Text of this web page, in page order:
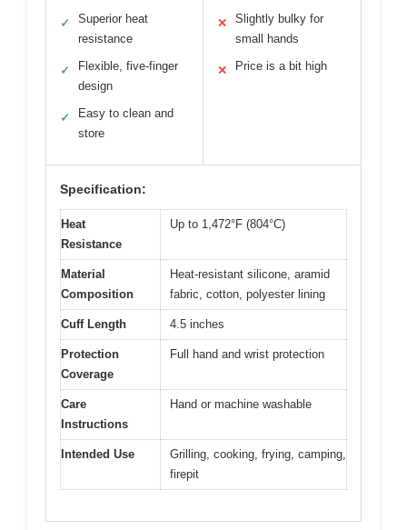
✓
Superior heat
resistance
✓
Flexible, five-finger
design
✓
Easy to clean and
store
✕
Slightly bulky for
small hands
✕ Price is a bit high
Specification:
Heat
Resistance
Up to 1,472°F (804°C)
Material
Composition
Heat-resistant silicone, aramid
fabric, cotton, polyester lining
Cuff Length 4.5 inches
Protection
Coverage
Full hand and wrist protection
Care
Instructions
Hand or machine washable
Intended Use
Grilling, cooking, frying, camping,
firepit